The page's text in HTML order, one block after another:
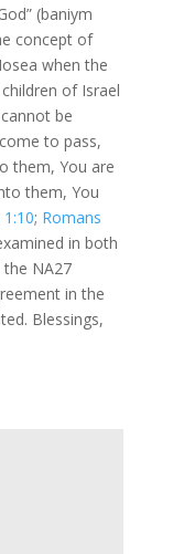
(baniym
concept of
when the
of Israel
be
to pass,
them, You are
them, You
; Romans
in both
NA27
in the
Blessings,